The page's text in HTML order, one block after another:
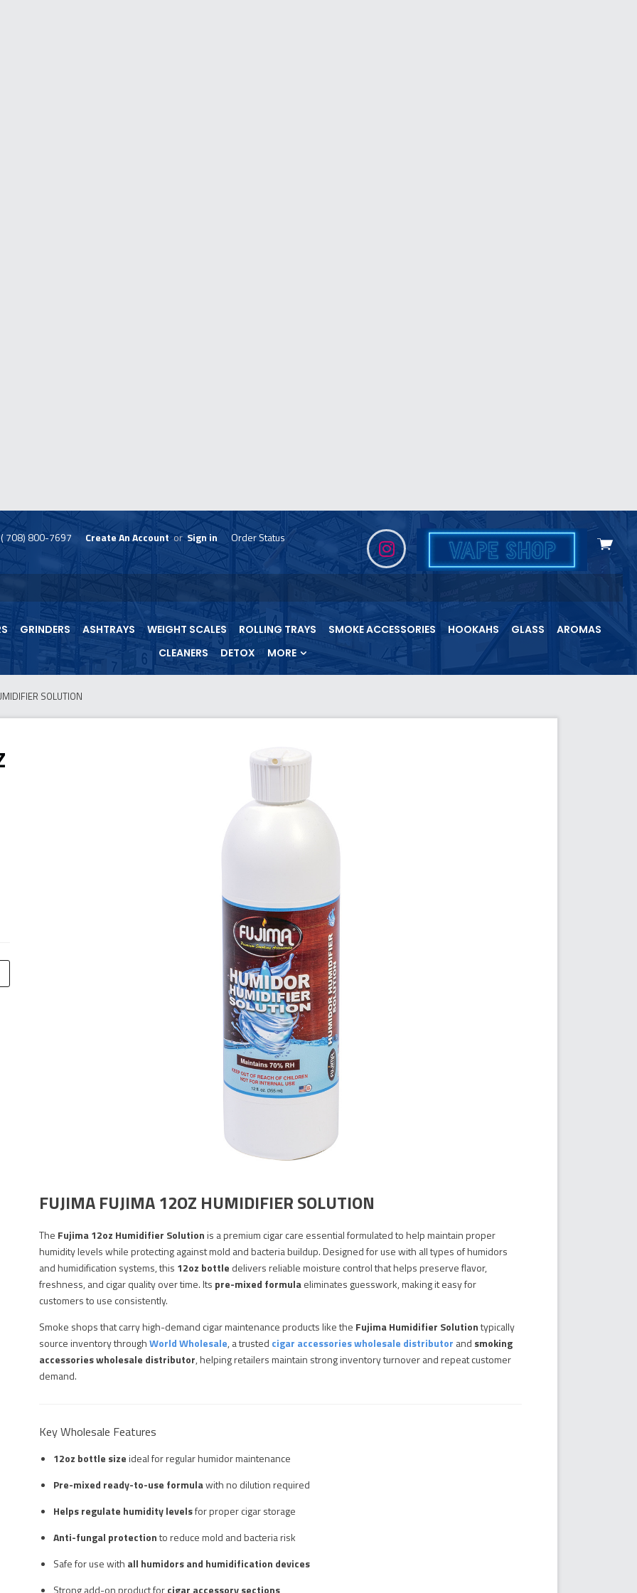
skip
to
View
cart
( 708) 800-7697 Create An Account or Sign in Order Status
GRINDERS ASHTRAYS WEIGHT SCALES ROLLING TRAYS SMOKE ACCESSORIES HOOKAHS GLASS
AROMAS
CLEANERS
DETOX MORE
SOLUTION
FUJIMA FUJIMA 12OZ HUMIDIFIER SOLUTION
The Fujima 12oz Humidifier Solutionis a premium cigar care essential formulated to help maintain proper
humidity levels while protecting against mold and bacteria buildup. Designed for use with all types of humidors
and humidification systems, this 12oz bottle delivers reliable moisture control that helps preserve flavor,
freshness, and cigar quality over time. Its pre-mixed formulaeliminates guesswork, making it easy for
customers to use consistently.
Smoke shops that carry high-demand cigar maintenance products like the Fujima Humidifier Solutiontypically
source inventory throughWorld Wholesale, a trusted cigar accessories wholesale distributor and smoking
accessories wholesale distributor, helping retailers maintain strong inventory turnover and repeat customer
demand.
Key Wholesale Features
12oz bottle sizeideal for regular humidor maintenance
Pre-mixed ready-to-use formulawith no dilution required
Helps regulate humidity levelsfor proper cigar storage
Anti-fungal protectionto reduce mold and bacteria risk
Safe for use with all humidors and humidification devices